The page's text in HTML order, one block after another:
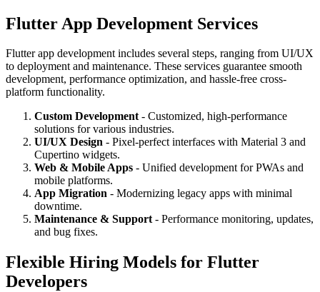
Flutter App Development Services
Flutter app development includes several steps, ranging from UI/UX
to deployment and maintenance. These services guarantee smooth
development, performance optimization, and hassle-free cross-
platform functionality.
Custom Development- Customized, high-performance
solutions for various industries.
UI/UX Design - Pixel-perfect interfaces with Material 3 and
Cupertino widgets.
Web & Mobile Apps - Unified development for PWAs and
mobile platforms.
App Migration - Modernizing legacy apps with minimal
downtime.
Maintenance & Support- Performance monitoring, updates,
and bug fixes.
Flexible Hiring Models for Flutter
Developers